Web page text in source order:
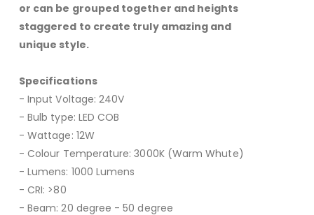
or can be grouped together and heights
staggered to create truly amazing and
unique style.
Specifications
- Input Voltage: 240V
- Bulb type: LED COB
- Wattage: 12W
- Colour Temperature: 3000K (Warm Whute)
- Lumens: 1000 Lumens
- CRI: >80
- Beam: 20 degree - 50 degree